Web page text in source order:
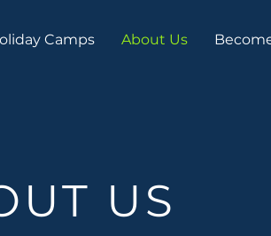
Camps About Us
US